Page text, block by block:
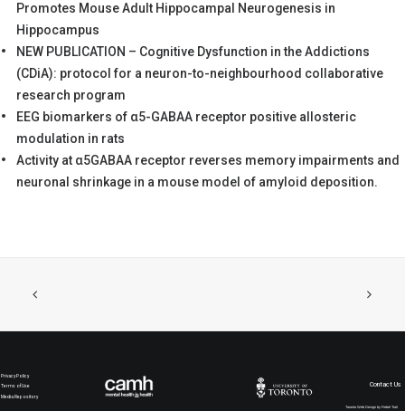
Promotes Mouse Adult Hippocampal Neurogenesis in
Hippocampus
NEW PUBLICATION – Cognitive Dysfunction in the Addictions
(CDiA): protocol for a neuron-to-neighbourhood collaborative
research program
EEG biomarkers of α5-GABAA receptor positive allosteric
modulation in rats
Activity at α5GABAA receptor reverses memory impairments and
neuronal shrinkage in a mouse model of amyloid deposition.
Contact Us
Privacy Policy
Terms of Use
Media Repository
Toronto Web Design by Rebel Trail